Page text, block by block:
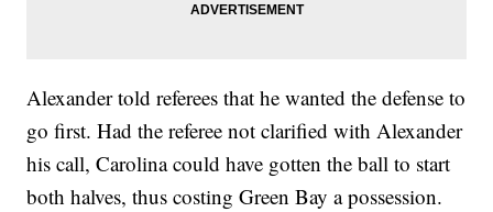
Alexander told referees that he wanted the defense to
go first. Had the referee not clarified with Alexander
his call, Carolina could have gotten the ball to start
both halves, thus costing Green Bay a possession.